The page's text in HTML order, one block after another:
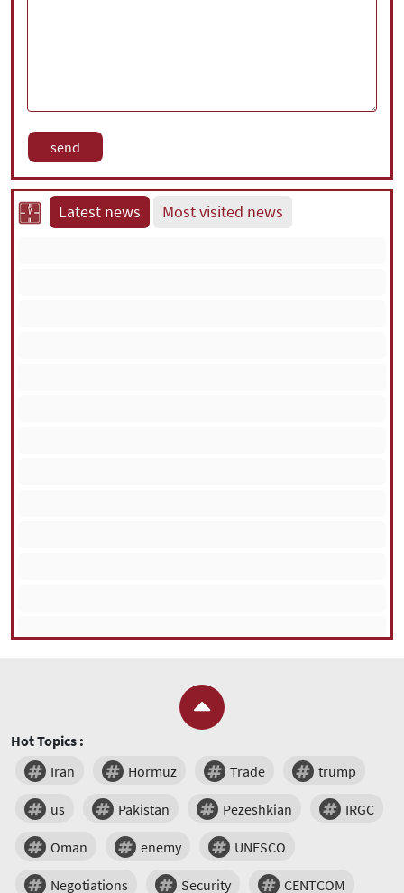
Latest news Most visited news
Hot Topics :
Iran
Hormuz Trade trump
us Pakistan Pezeshkian IRGC
Oman enemy UNESCO
Negotiations Security CENTCOM